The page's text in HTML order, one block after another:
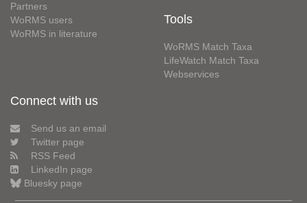
Partners
WoRMS users
WoRMS in literature
Tools
WoRMS Match Taxa
LifeWatch Match Taxa
Webservices
Connect with us
Send us an email
Twitter page
RSS Feed
LinkedIn page
Bluesky page